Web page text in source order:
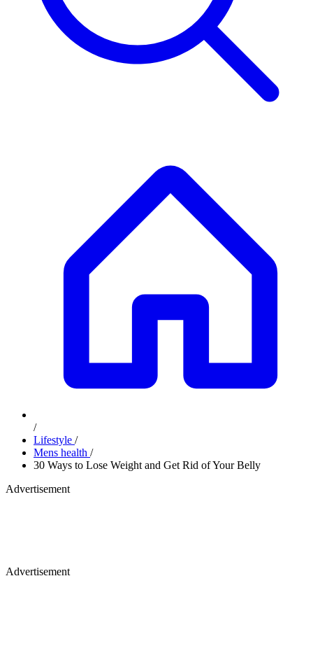
/
Lifestyle /
Mens health /
30 Ways to Lose Weight and Get Rid of Your Belly
Advertisement
Advertisement